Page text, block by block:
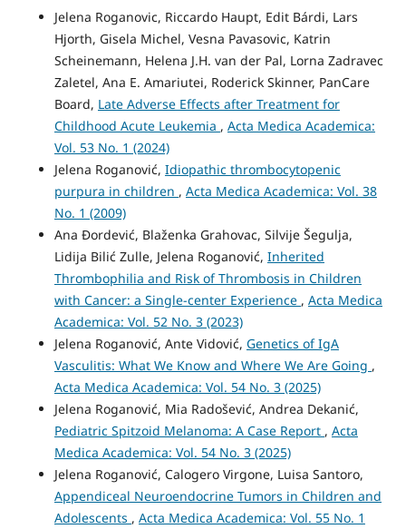
Jelena Roganovic, Riccardo Haupt, Edit Bárdi, Lars
Hjorth, Gisela Michel, Vesna Pavasovic, Katrin
Scheinemann, Helena J.H. van der Pal, Lorna Zadravec
Zaletel, Ana E. Amariutei, Roderick Skinner, PanCare
Board, Late Adverse Effects after Treatment for
Childhood Acute Leukemia , Acta Medica Academica:
Vol. 53 No. 1 (2024)
Jelena Roganović, Idiopathic thrombocytopenic
purpura in children , Acta Medica Academica: Vol. 38
No. 1 (2009)
Ana Đordević, Blaženka Grahovac, Silvije Šegulja,
Lidija Bilić Zulle, Jelena Roganović, Inherited
Thrombophilia and Risk of Thrombosis in Children
with Cancer: a Single-center Experience , Acta Medica
Academica: Vol. 52 No. 3 (2023)
Jelena Roganović, Ante Vidović, Genetics of IgA
Vasculitis: What We Know and Where We Are Going ,
Acta Medica Academica: Vol. 54 No. 3 (2025)
Jelena Roganović, Mia Radošević, Andrea Dekanić,
Pediatric Spitzoid Melanoma: A Case Report , Acta
Medica Academica: Vol. 54 No. 3 (2025)
Jelena Roganović, Calogero Virgone, Luisa Santoro,
Appendiceal Neuroendocrine Tumors in Children and
Adolescents , Acta Medica Academica: Vol. 55 No. 1